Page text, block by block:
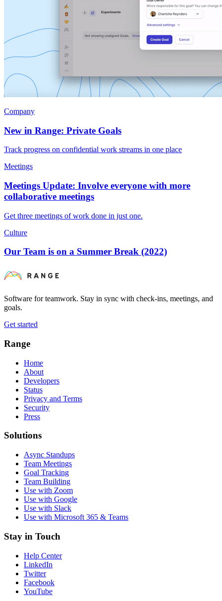
Company
New in Range: Private Goals
Track progress on confidential work streams in one place
Meetings
Meetings Update: Involve everyone with more
collaborative meetings
Get three meetings of work done in just one.
Culture
Our Team is on a Summer Break (2022)
Software for teamwork. Stay in sync with check-ins, meetings, and
goals.
Get started
Range
Home
About
Developers
Status
Privacy and Terms
Security
Press
Solutions
Async Standups
Team Meetings
Goal Tracking
Team Building
Use with Zoom
Use with Google
Use with Slack
Use with Microsoft 365 & Teams
Stay in Touch
Help Center
LinkedIn
Twitter
Facebook
YouTube